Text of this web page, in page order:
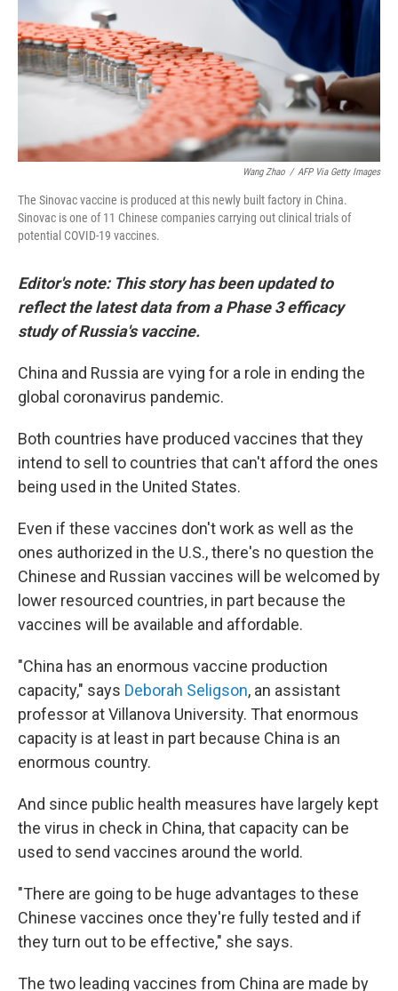
Wang Zhao / AFP Via Getty Images
The Sinovac vaccine is produced at this newly built factory in China.
Sinovac is one of 11 Chinese companies carrying out clinical trials of
potential COVID-19 vaccines.
Editor's note: This story has been updated to
reflect the latest data from a Phase 3 efficacy
study of Russia's vaccine.
China and Russia are vying for a role in ending the
global coronavirus pandemic.
Both countries have produced vaccines that they
intend to sell to countries that can't afford the ones
being used in the United States.
Even if these vaccines don't work as well as the
ones authorized in the U.S., there's no question the
Chinese and Russian vaccines will be welcomed by
lower resourced countries, in part because the
vaccines will be available and affordable.
"China has an enormous vaccine production
capacity," says Deborah Seligson, an assistant
professor at Villanova University. That enormous
capacity is at least in part because China is an
enormous country.
And since public health measures have largely kept
the virus in check in China, that capacity can be
used to send vaccines around the world.
"There are going to be huge advantages to these
Chinese vaccines once they're fully tested and if
they turn out to be effective," she says.
The two leading vaccines from China are made by